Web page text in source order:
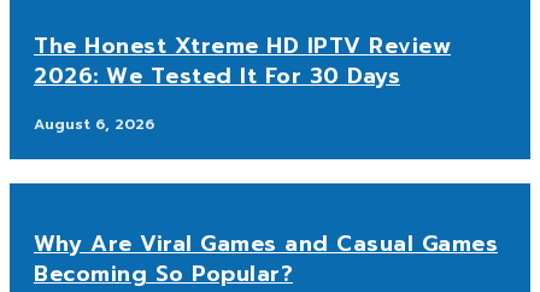
The Honest Xtreme HD IPTV Review
2026: We Tested It For 30 Days
August 6, 2026
Why Are Viral Games and Casual Games
Becoming So Popular?